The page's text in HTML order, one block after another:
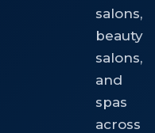
salons,
beauty
salons,
and
spas
across